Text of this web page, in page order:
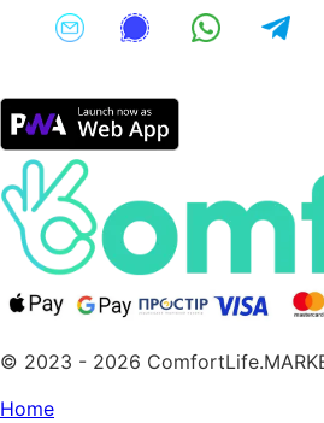
© 2023 - 2026
Home